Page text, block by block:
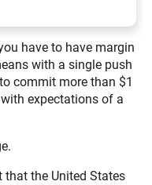
have to have margin
with a single push
commit more than $1
expectations of a
the United States